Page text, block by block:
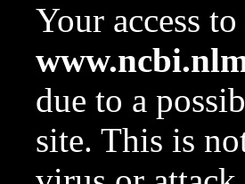
Your access
due to a
site. This is